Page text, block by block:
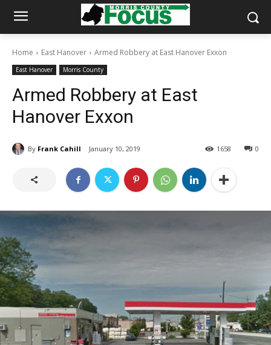
Home East Hanover Armed Robbery at East Hanover Exxon
East Hanover Morris County
Armed Robbery at East
Hanover Exxon
By Frank Cahill January 10, 2019 0
1658